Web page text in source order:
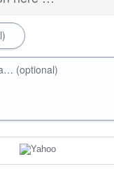
(optional)